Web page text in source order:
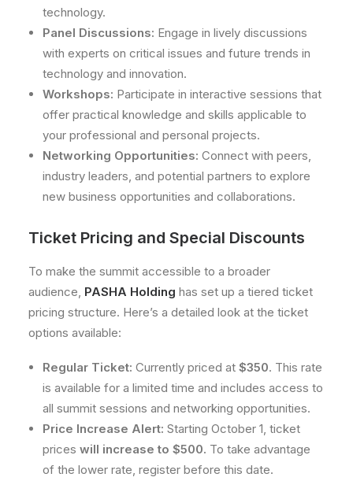
technology.
Panel Discussions: Engage in lively discussions
with experts on critical issues and future trends in
technology and innovation.
Workshops: Participate in interactive sessions that
offer practical knowledge and skills applicable to
your professional and personal projects.
Networking Opportunities: Connect with peers,
industry leaders, and potential partners to explore
new business opportunities and collaborations.
Ticket Pricing and Special Discounts
To make the summit accessible to a broader
audience, PASHA Holding has set up a tiered ticket
pricing structure. Here’s a detailed look at the ticket
options available:
Regular Ticket: Currently priced at $350. This rate
is available for a limited time and includes access to
all summit sessions and networking opportunities.
Price Increase Alert: Starting October 1, ticket
prices will increase to $500. To take advantage
of the lower rate, register before this date.